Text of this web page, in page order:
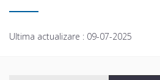
Ultima actualizare : 09-07-2025